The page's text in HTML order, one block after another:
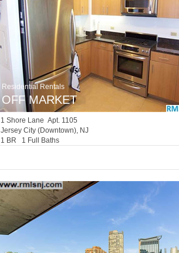
Residential Rentals
OFF MARKET
1Shore Lane Apt. 1105
Jersey City (downtown), NJ
1 BR 1 Full Baths